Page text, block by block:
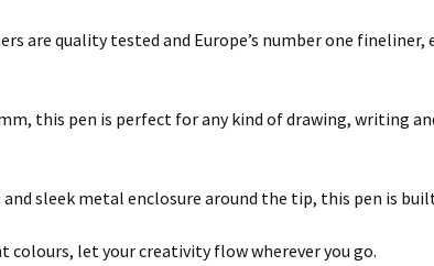
are quality tested and Europe’s number one
this pen is perfect for any kind of drawing, writing
and sleek metal enclosure around the tip, this pen is
colours, let your creativity flow wherever you go.